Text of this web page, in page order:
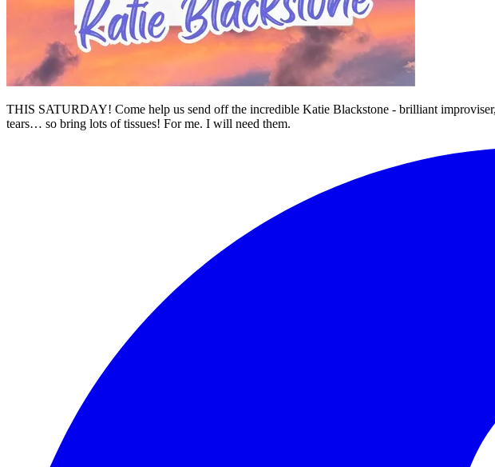
THIS SATURDAY! Come help us send off the incredible Katie Blackstone - brilliant
tears… so bring lots of tissues! For me. I will need them.